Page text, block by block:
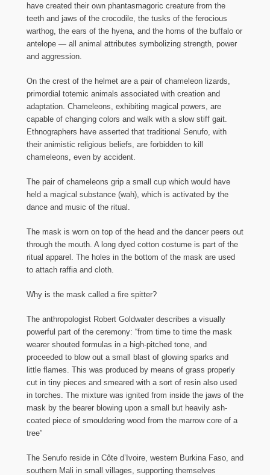
have created their own phantasmagoric creature from the
teeth and jaws of the crocodile, the tusks of the ferocious
warthog, the ears of the hyena, and the horns of the buffalo or
antelope — all animal attributes symbolizing strength, power
and aggression.
On the crest of the helmet are a pair of chameleon lizards,
primordial totemic animals associated with creation and
adaptation. Chameleons, exhibiting magical powers, are
capable of changing colors and walk with a slow stiff gait.
Ethnographers have asserted that traditional Senufo, with
their animistic religious beliefs, are forbidden to kill
chameleons, even by accident.
The pair of chameleons grip a small cup which would have
held a magical substance (wah), which is activated by the
dance and music of the ritual.
The mask is worn on top of the head and the dancer peers out
through the mouth. A long dyed cotton costume is part of the
ritual apparel. The holes in the bottom of the mask are used
to attach raffia and cloth.
Why is the mask called a fire spitter?
The anthropologist Robert Goldwater describes a visually
powerful part of the ceremony: “from time to time the mask
wearer shouted formulas in a high-pitched tone, and
proceeded to blow out a small blast of glowing sparks and
little flames. This was produced by means of grass properly
cut in tiny pieces and smeared with a sort of resin also used
in torches. The mixture was ignited from inside the jaws of the
mask by the bearer blowing upon a small but heavily ash-
coated piece of smouldering wood from the marrow core of a
tree”
The Senufo reside in Côte d’Ivoire, western Burkina Faso, and
southern Mali in small villages, supporting themselves